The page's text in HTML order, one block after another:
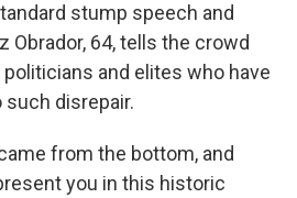
stump speech and
Obrador, 64,tells the crowd
and elites who have
disrepair.
from the bottom, and
you in this historic